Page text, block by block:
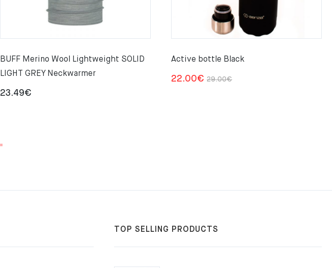
BUFF Merino Wool Lightweight SOLID
LIGHT GREY Neckwarmer
23.49€
Active bottle Black
29.00€Original
22.00€
Current
TOP SELLING PRODUCTS